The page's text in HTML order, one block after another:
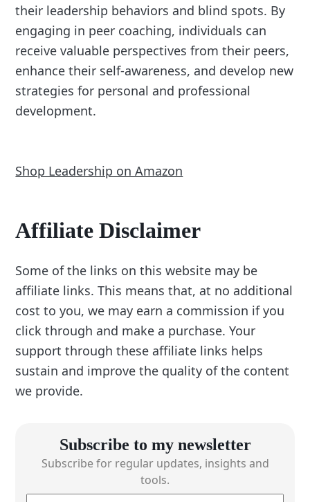
their leadership behaviors and blind spots. By
engaging in peer coaching, individuals can
receive valuable perspectives from their peers,
enhance their self-awareness, and develop new
strategies for personal and professional
development.
Shop Leadership on Amazon
Affiliate Disclaimer
Some of the links on this website may be
affiliate links. This means that, at no additional
cost to you, we may earn a commission if you
click through and make a purchase. Your
support through these affiliate links helps
sustain and improve the quality of the content
we provide.
Subscribe to my newsletter
Subscribe for regular updates, insights and
tools.